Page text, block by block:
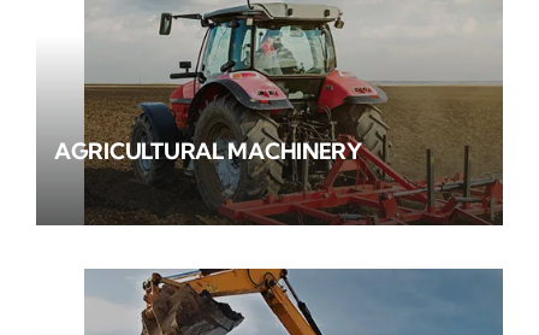
AGRICULTURAL MACHINERY